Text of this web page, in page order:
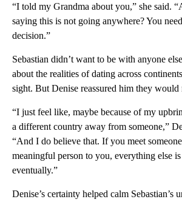
“I told my Grandma about you,” she said.
saying this is not going anywhere? You
decision.”
Sebastian didn’t want to be with anyone
about the realities of dating across
sight. But Denise reassured him they
“I just feel like, maybe because of my
a different country away from someone,”
“And I do believe that. If you meet
meaningful person to you, everything else
eventually.”
Denise’s certainty helped calm Sebastian’s